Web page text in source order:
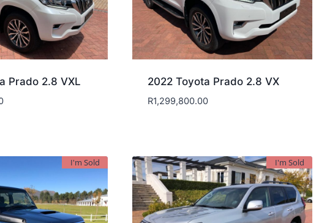
Prado 2.8 VXL 2022 Toyota Prado 2.8 VX
R1,299,800.00
I'm Sold I'm Sold